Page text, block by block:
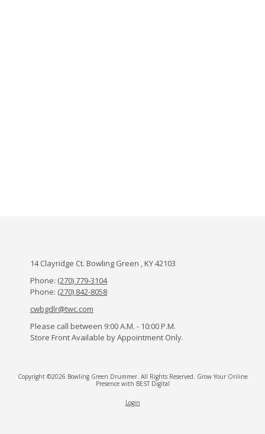
14 Clayridge Ct. Bowling Green , KY 42103
Phone: (270) 779-3104
Phone: (270) 842-8058
cwbgdlr@twc.com
Please call between 9:00 A.M. - 10:00 P.M.
Store Front Available by Appointment Only.
Copyright ©2026 Bowling Green Drummer. All Rights Reserved. Grow Your Online
Presence with BEST Digital
Login